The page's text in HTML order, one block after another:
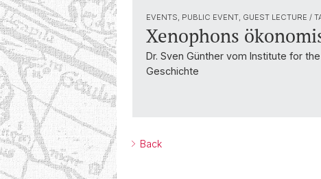
EVENTS, PUBLIC EVENT, GUEST LECTURE /
Xenophons
Dr. Sven Günther vom Institute for
Geschichte
Back